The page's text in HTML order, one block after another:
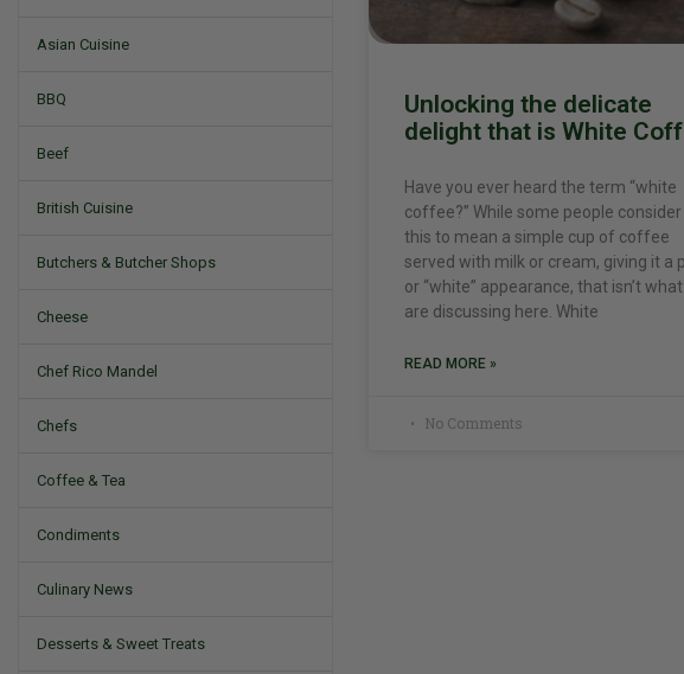
Asian Cuisine
BBQ
Beef
British Cuisine
Butchers & Butcher Shops
Cheese
Chef Rico Mandel
Chefs
Coffee & Tea
Condiments
Culinary News
Desserts & Sweet Treats
Unlocking the delicate
delight that is White
Have you ever heard the term “white
coffee?” While some people consider
this to mean a simple cup of coffee
served with milk or cream, giving it a
or “white” appearance, that isn’t
are discussing here. White
READ MORE »
No Comments